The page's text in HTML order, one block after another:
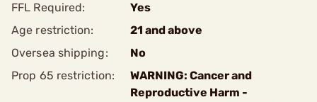
FFL Required:
Yes
Age restriction:
21 and above
Oversea shipping:
No
Prop 65 restriction:
WARNING: Cancer and
Reproductive Harm -